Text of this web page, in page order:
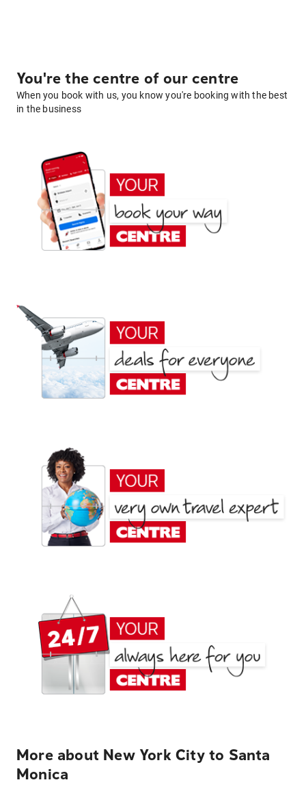
You're the centre of our centre
When you book with us, you know you're booking with the best
in the business
More about New York City to Santa
Monica